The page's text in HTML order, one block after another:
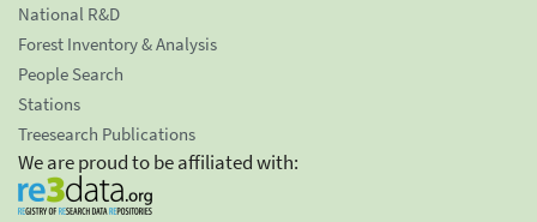
National R&D
Forest Inventory & Analysis
People Search
Stations
Treesearch Publications
We are proud to be affiliated with: